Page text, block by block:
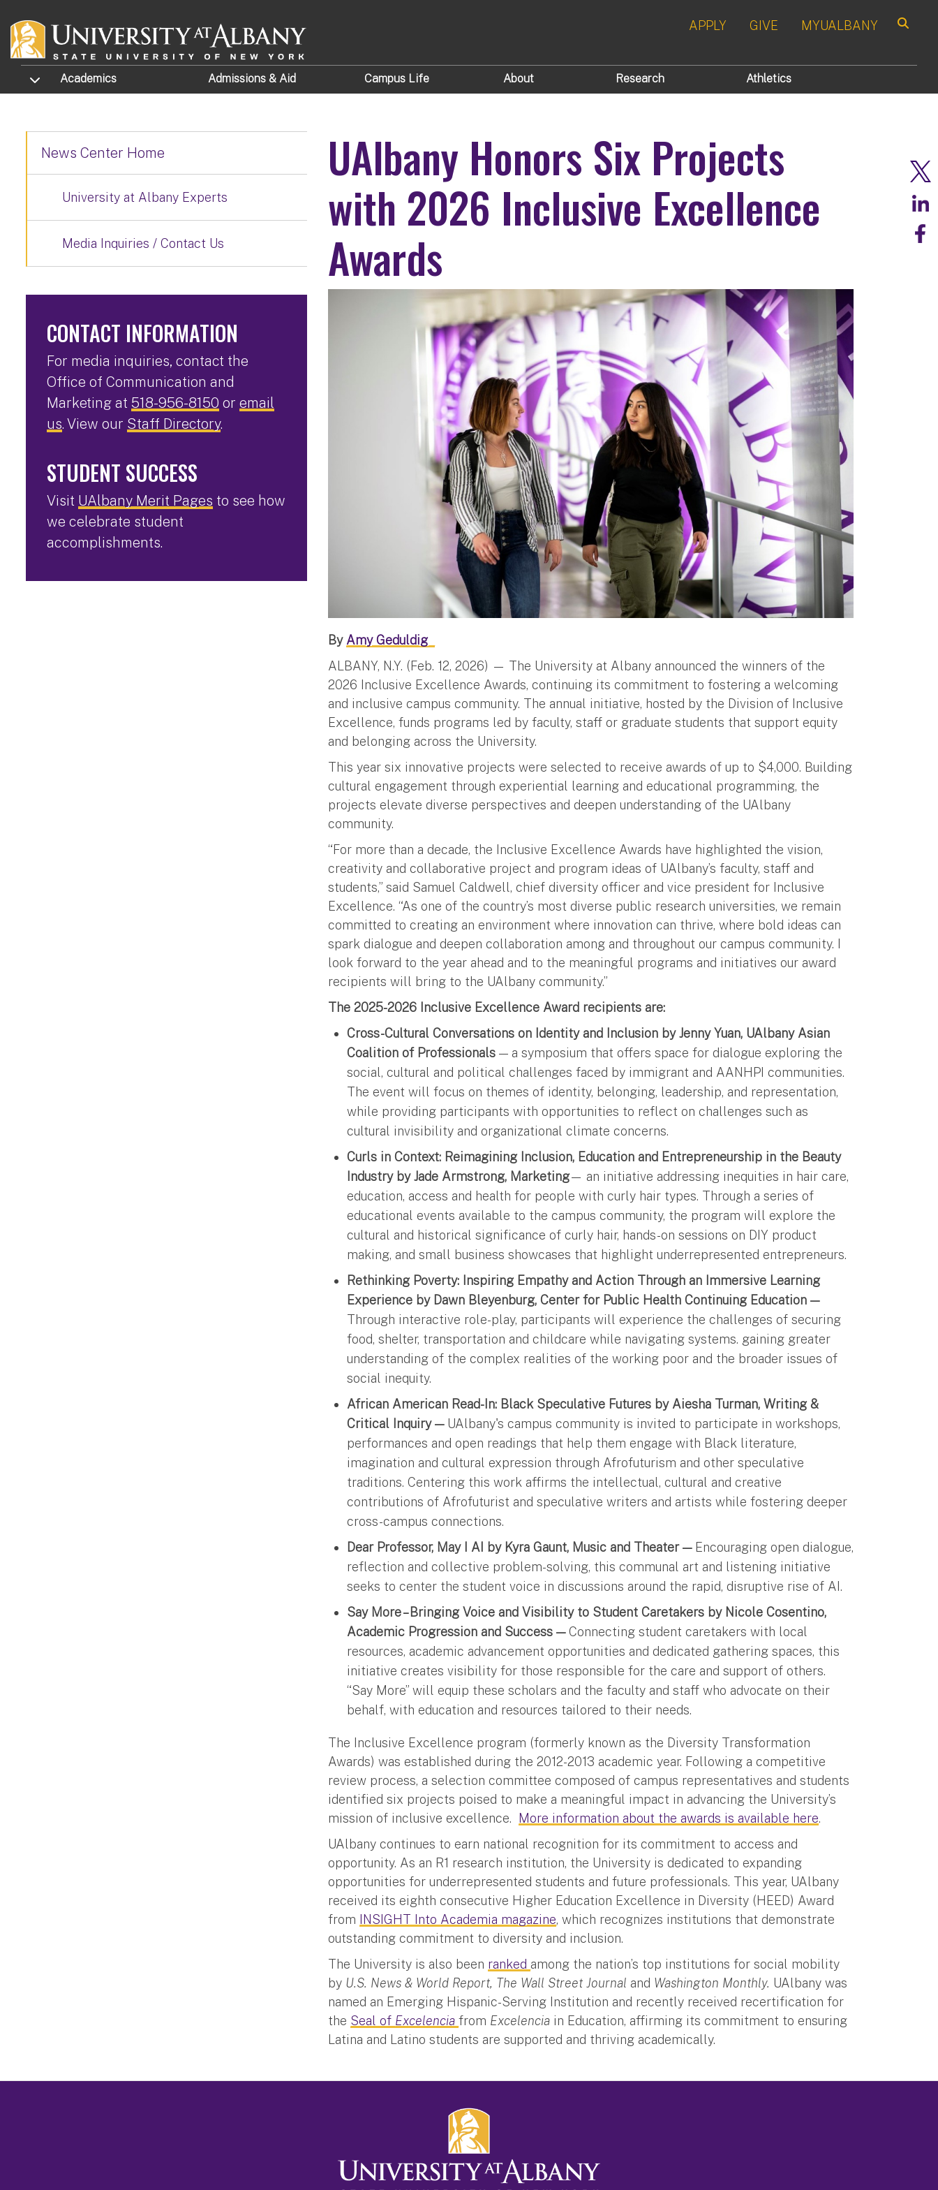
APPLY GIVE MYUALBANY
TOGGLE SUBMENU
Academics Admissions & Aid Campus Life About Research Athletics
UAlbany Honors Six Projects
with 2026 Inclusive Excellence
Awards
By Amy Geduldig
ALBANY, N.Y. (Feb. 12, 2026) — The University at Albany announced the winners of the
2026 Inclusive Excellence Awards, continuing its commitment to fostering a welcoming
and inclusive campus community. The annual initiative, hosted by the Division of Inclusive
Excellence, funds programs led by faculty, staff or graduate students that support equity
and belonging across the University.
This year six innovative projects were selected to receive awards of up to $4,000. Building
cultural engagement through experiential learning and educational programming, the
projects elevate diverse perspectives and deepen understanding of the UAlbany
community.
“For more than a decade, the Inclusive Excellence Awards have highlighted the vision,
creativity and collaborative project and program ideas of UAlbany’s faculty, staff and
students,” said Samuel Caldwell, chief diversity officer and vice president for Inclusive
Excellence. “As one of the country’s most diverse public research universities, we remain
committed to creating an environment where innovation can thrive, where bold ideas can
spark dialogue and deepen collaboration among and throughout our campus community. I
look forward to the year ahead and to the meaningful programs and initiatives our award
recipients will bring to the UAlbany community.”
The 2025-2026 Inclusive Excellence Award recipients are:
Cross-Cultural Conversations on Identity and Inclusion by Jenny Yuan, UAlbany Asian
Coalition of Professionals — a symposium that offers space for dialogue exploring the
social, cultural and political challenges faced by immigrant and AANHPI communities.
The event will focus on themes of identity, belonging, leadership, and representation,
while providing participants with opportunities to reflect on challenges such as
cultural invisibility and organizational climate concerns.
Curls in Context: Reimagining Inclusion, Education and Entrepreneurship in the Beauty
Industry by Jade Armstrong, Marketing— an initiative addressing inequities in hair care,
education, access and health for people with curly hair types. Through a series of
educational events available to the campus community, the program will explore the
cultural and historical significance of curly hair, hands-on sessions on DIY product
making, and small business showcases that highlight underrepresented entrepreneurs.
Rethinking Poverty: Inspiring Empathy and Action Through an Immersive Learning
Experience by Dawn Bleyenburg, Center for Public Health Continuing Education —
Through interactive role-play, participants will experience the challenges of securing
food, shelter, transportation and childcare while navigating systems. gaining greater
understanding of the complex realities of the working poor and the broader issues of
social inequity.
African American Read-In: Black Speculative Futures by Aiesha Turman, Writing &
Critical Inquiry — UAlbany's campus community is invited to participate in workshops,
performances and open readings that help them engage with Black literature,
imagination and cultural expression through Afrofuturism and other speculative
traditions. Centering this work affirms the intellectual, cultural and creative
contributions of Afrofuturist and speculative writers and artists while fostering deeper
cross-campus connections.
Dear Professor, May I AI by Kyra Gaunt, Music and Theater — Encouraging open dialogue,
reflection and collective problem-solving, this communal art and listening initiative
seeks to center the student voice in discussions around the rapid, disruptive rise of AI.
Say More – Bringing Voice and Visibility to Student Caretakers by Nicole Cosentino,
Academic Progression and Success — Connecting student caretakers with local
resources, academic advancement opportunities and dedicated gathering spaces, this
initiative creates visibility for those responsible for the care and support of others.
“Say More” will equip these scholars and the faculty and staff who advocate on their
behalf, with education and resources tailored to their needs.
The Inclusive Excellence program (formerly known as the Diversity Transformation
Awards) was established during the 2012-2013 academic year. Following a competitive
review process, a selection committee composed of campus representatives and students
identified six projects poised to make a meaningful impact in advancing the University’s
mission of inclusive excellence. More information about the awards is available here.
UAlbany continues to earn national recognition for its commitment to access and
opportunity. As an R1 research institution, the University is dedicated to expanding
opportunities for underrepresented students and future professionals. This year, UAlbany
received its eighth consecutive Higher Education Excellence in Diversity (HEED) Award
from INSIGHT Into Academia magazine, which recognizes institutions that demonstrate
outstanding commitment to diversity and inclusion.
The University is also been ranked among the nation’s top institutions for social mobility
by U.S. News & World Report, The Wall Street Journal and Washington Monthly. UAlbany was
named an Emerging Hispanic-Serving Institution and recently received recertification for
the Seal of Excelenciafrom Excelencia in Education, affirming its commitment to ensuring
Latina and Latino students are supported and thriving academically.
News Center Home
University at Albany Experts
Media Inquiries / Contact Us
CONTACT INFORMATION
For media inquiries, contact the
Office of Communication and
Marketing at 518-956-8150 or email
us. View our Staff Directory.
STUDENT SUCCESS
Visit UAlbany Merit Pages to see how
we celebrate student
accomplishments.